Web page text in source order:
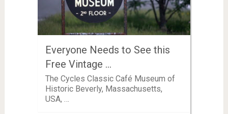
Everyone Needs to See this
Free Vintage …
The Cycles Classic Café Museum of
Historic Beverly, Massachusetts,
USA, …